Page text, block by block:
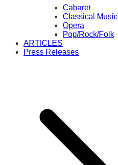
Cabaret
Classical Music
Opera
Pop/Rock/Folk
ARTICLES
Press Releases